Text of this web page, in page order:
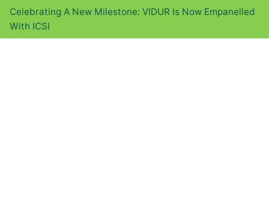
Celebrating A New Milestone: VIDUR Is Now Empanelled
With ICSI